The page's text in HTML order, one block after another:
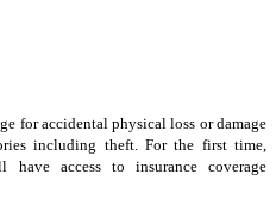
for accidental physical loss or damage
including theft. For the first time,
have access to insurance coverage